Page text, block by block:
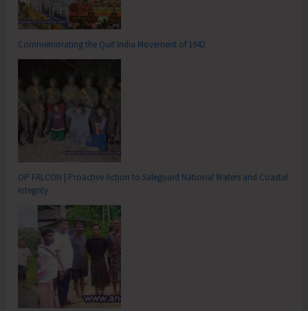
Commemorating the Quit India Movement of 1942
OP FALCON | Proactive Action to Safeguard National Waters and Coastal
Integrity